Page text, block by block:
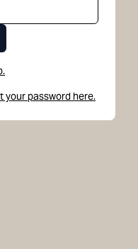
your password here.